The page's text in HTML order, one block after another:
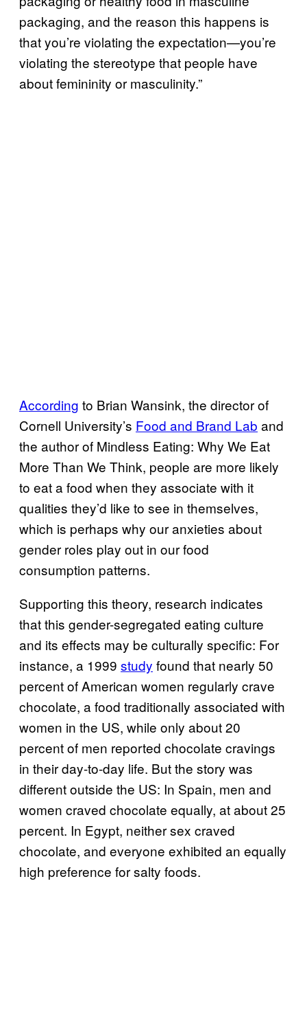
packaging, and the reason this happens is
that you’re violating the expectation—you’re
violating the stereotype that people have
about femininity or masculinity.”
According to Brian Wansink, the director of
Cornell University’s Food and Brand Lab and
the author of Mindless Eating: Why We Eat
More Than We Think, people are more likely
to eat a food when they associate with it
qualities they’d like to see in themselves,
which is perhaps why our anxieties about
gender roles play out in our food
consumption patterns.
Supporting this theory, research indicates
that this gender-segregated eating culture
and its effects may be culturally specific: For
instance, a 1999 study found that nearly 50
percent of American women regularly crave
chocolate, a food traditionally associated with
women in the US, while only about 20
percent of men reported chocolate cravings
in their day-to-day life. But the story was
different outside the US: In Spain, men and
women craved chocolate equally, at about 25
percent. In Egypt, neither sex craved
chocolate, and everyone exhibited an equally
high preference for salty foods.